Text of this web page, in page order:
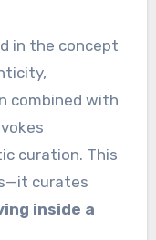
in the concept
combined with
curation. This
curates
inside a